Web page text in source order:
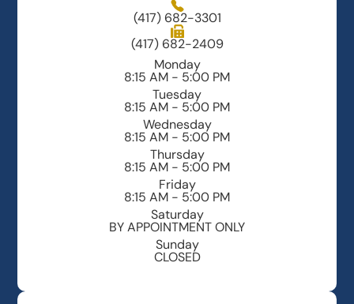
(417) 682-3301
(417) 682-2409
Monday
8:15 AM - 5:00 PM
Tuesday
8:15 AM - 5:00 PM
Wednesday
8:15 AM - 5:00 PM
Thursday
8:15 AM - 5:00 PM
Friday
8:15 AM - 5:00 PM
Saturday
BY APPOINTMENT ONLY
Sunday
CLOSED